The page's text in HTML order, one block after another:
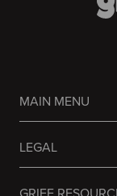
Learn to
About the
It's A
Avner Talks
MAIN MENU
LEGAL